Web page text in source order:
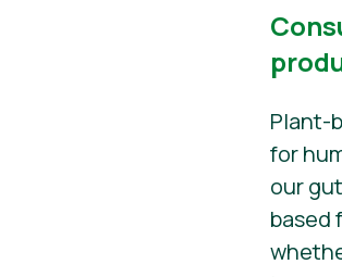
Plant-
for
our
based